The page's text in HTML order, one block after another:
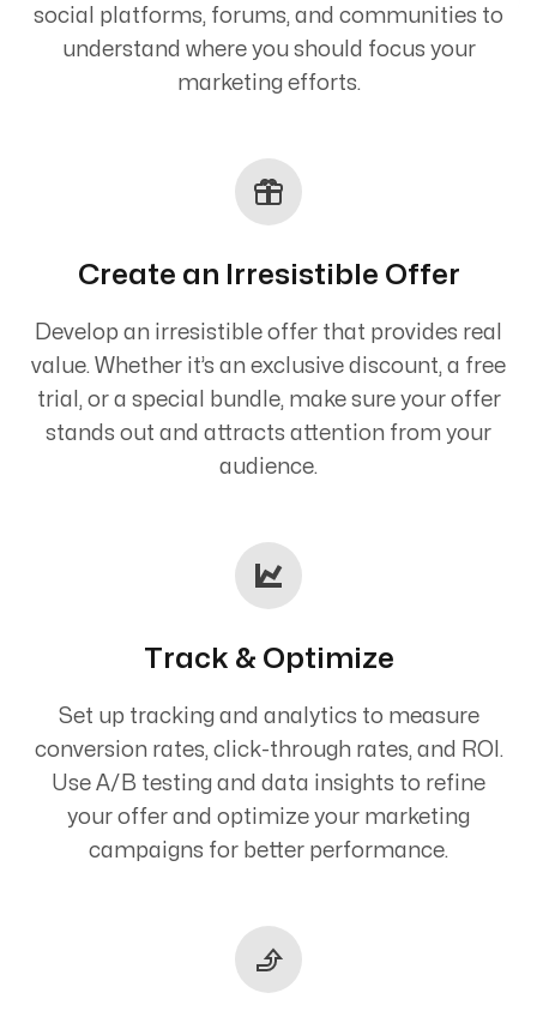
social platforms, forums, and communities to
understand where you should focus your
marketing efforts.
Create an Irresistible Offer
Develop an irresistible offer that provides real
value. Whether it’s an exclusive discount, a free
trial, or a special bundle, make sure your offer
stands out and attracts attention from your
audience.
Track & Optimize
Set up tracking and analytics to measure
conversion rates, click-through rates, and ROI.
Use A/B testing and data insights to refine
your offer and optimize your marketing
campaigns for better performance.